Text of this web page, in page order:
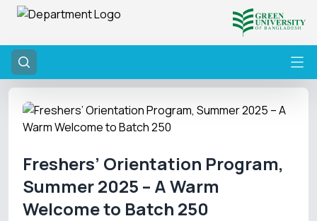
Freshers’ Orientation Program,
Summer 2025 – A Warm
Welcome to Batch 250